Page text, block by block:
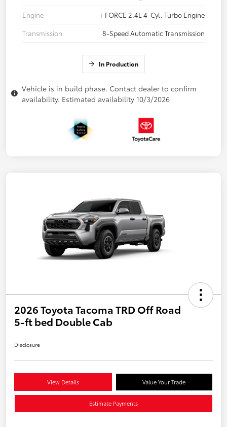
Engine
i-FORCE 2.4L 4-Cyl. Turbo Engine
Transmission
8-Speed Automatic Transmission
In Production
Vehicle is in build phase. Contact dealer to confirm
availability. Estimated availability 10/3/2026
2026 Toyota Tacoma TRD Off Road
5-ft bed Double Cab
Disclosure
View Details Value Your Trade
Estimate Payments